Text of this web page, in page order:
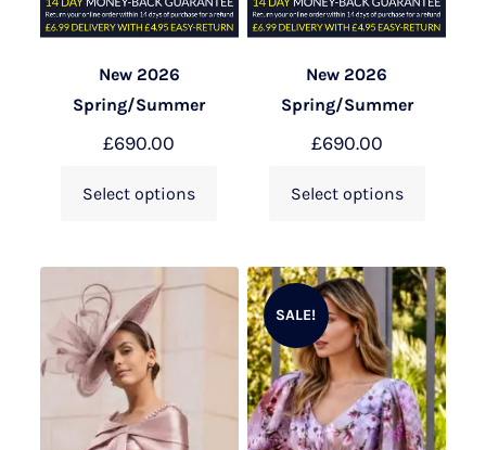
New 2026
Spring/Summer
£690.00
Select options
New 2026
Spring/Summer
£690.00
Select options
SALE!